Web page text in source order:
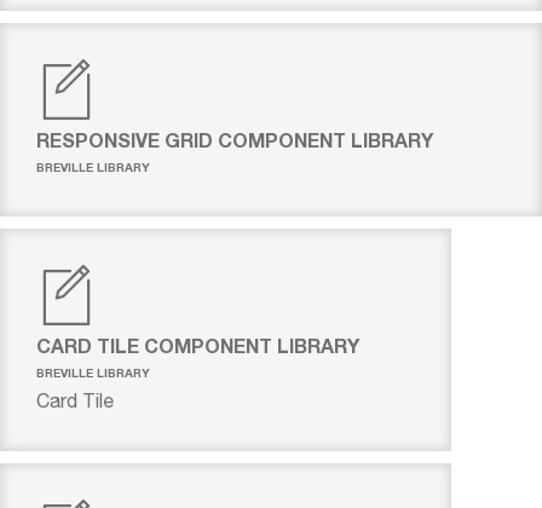
RESPONSIVE GRID COMPONENT LIBRARY
BREVILLE LIBRARY
CARD TILE COMPONENT LIBRARY
BREVILLE LIBRARY
Card Tile